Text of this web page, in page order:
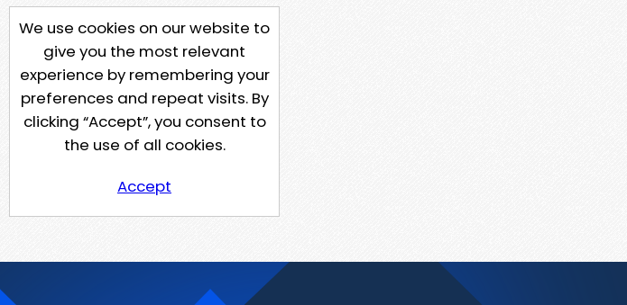
We use cookies on our website to
give you the most relevant
experience by remembering your
preferences and repeat visits. By
clicking “Accept”, you consent to
the use of all cookies.
Accept